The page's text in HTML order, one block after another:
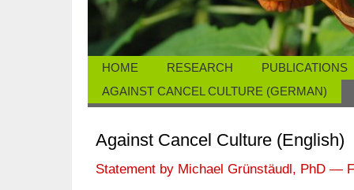
HOME RESEARCH
PUBLICATIONS
AGAINST CANCEL CULTURE (GERMAN)
Against Cancel Culture (English)
Statement by Michael Grünstäudl, PhD —